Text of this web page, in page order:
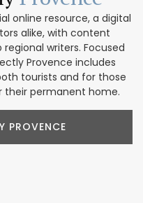
online resource, a digital
alike, with content
writers. Focused
Provence includes
tourists and for those
their permanent home.
PROVENCE